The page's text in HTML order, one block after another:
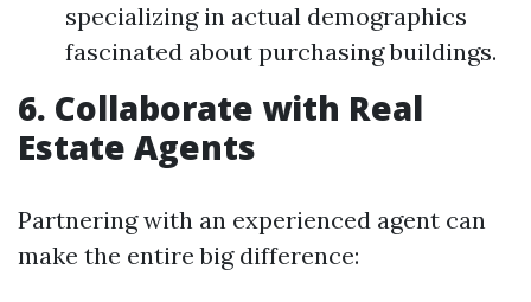
specializing in actual demographics
fascinated about purchasing buildings.
6. Collaborate with Real
Estate Agents
Partnering with an experienced agent can
make the entire big difference: